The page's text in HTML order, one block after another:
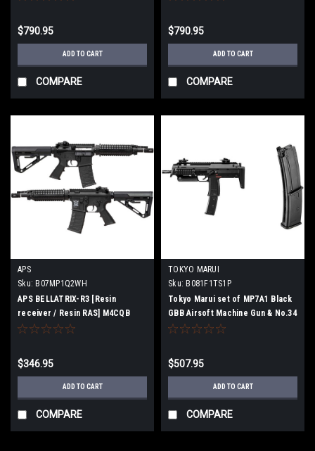
$790.95
ADD TO CART
COMPARE
$790.95
ADD TO CART
COMPARE
APS
Sku: B07MP1Q2WH
APS BELLATRIX-R3 [Resin
receiver / Resin RAS] M4CQB
Airsoft Electric gun [JASG
$346.95
ADD TO CART
COMPARE
TOKYO MARUI
Sku: B081F1TS1P
Tokyo Marui set of MP7A1 Black
GBB Airsoft Machine Gun & No.34
MP7A1 Spare Magazine For GBB
$507.95
ADD TO CART
COMPARE